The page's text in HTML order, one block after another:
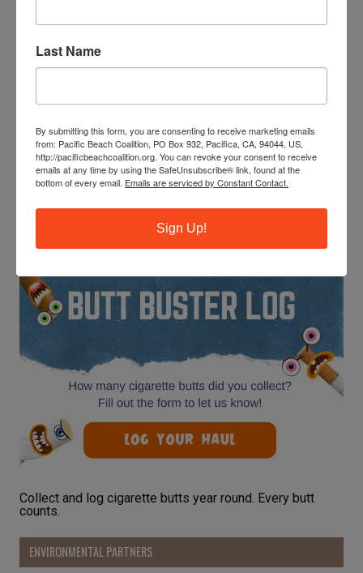
Become a leader, make new friends, and get community
service hours. Next training: 9-11am Saturday, June 20 at
Esplanade Beach in Pacifica.
BE A BUTT BUSTER!
Collect and log cigarette butts year round. Every butt
counts.
ENVIRONMENTAL PARTNERS
Last Name
By submitting this form, you are consenting to receive marketing emails
from: Pacific Beach Coalition, PO Box 932, Pacifica, CA, 94044, US,
http://pacificbeachcoalition.org. You can revoke your consent to receive
emails at any time by using the SafeUnsubscribe® link, found at the
bottom of every email. Emails are serviced by Constant Contact.
Sign Up!